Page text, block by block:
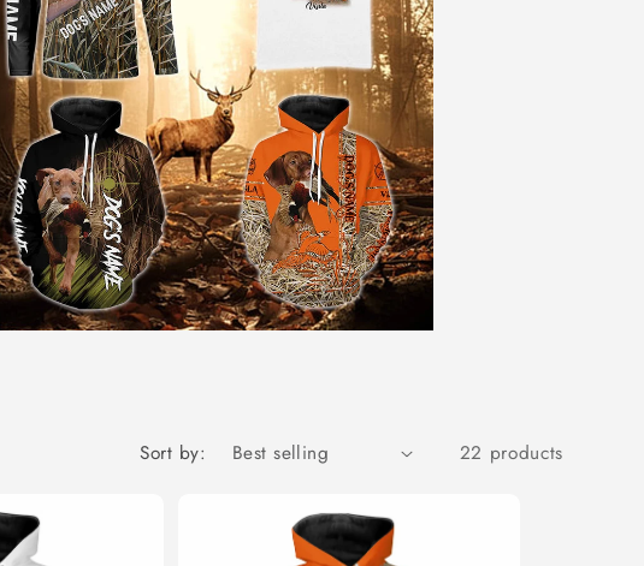
Sort by: 22 products